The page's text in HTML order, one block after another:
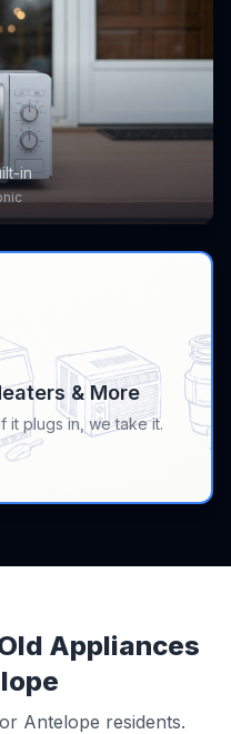
in
& More
it plugs in, we take it.
Appliances
Antelope residents.